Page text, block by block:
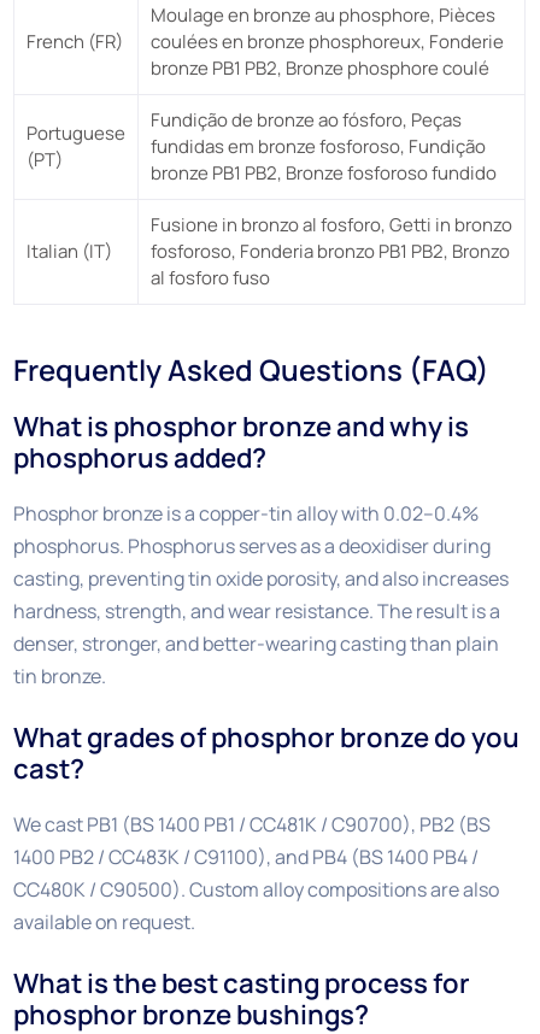
French (FR)
Moulage en bronze au phosphore, Pièces
coulées en bronze phosphoreux, Fonderie
bronze PB1 PB2, Bronze phosphore coulé
Portuguese
(PT)
Fundição de bronze ao fósforo, Peças
fundidas em bronze fosforoso, Fundição
bronze PB1 PB2, Bronze fosforoso fundido
Italian (IT)
Fusione in bronzo al fosforo, Getti in bronzo
fosforoso, Fonderia bronzo PB1 PB2, Bronzo
al fosforo fuso
Frequently Asked Questions (FAQ)
What is phosphor bronze and why is
phosphorus added?
Phosphor bronze is a copper-tin alloy with 0.02–0.4%
phosphorus. Phosphorus serves as a deoxidiser during
casting, preventing tin oxide porosity, and also increases
hardness, strength, and wear resistance. The result is a
denser, stronger, and better-wearing casting than plain
tin bronze.
What grades of phosphor bronze do you
cast?
We cast PB1 (BS 1400 PB1 / CC481K / C90700), PB2 (BS
1400 PB2 / CC483K / C91100), and PB4 (BS 1400 PB4 /
CC480K / C90500). Custom alloy compositions are also
available on request.
What is the best casting process for
phosphor bronze bushings?